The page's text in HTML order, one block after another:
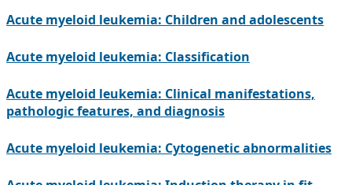
Acute myeloid leukemia: Children and adolescents
Acute myeloid leukemia: Classification
Acute myeloid leukemia: Clinical manifestations,
pathologic features, and diagnosis
Acute myeloid leukemia: Cytogenetic abnormalities